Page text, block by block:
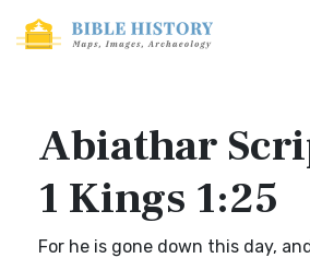
Abiathar
1 Kings 1:25
For he is gone down this day,